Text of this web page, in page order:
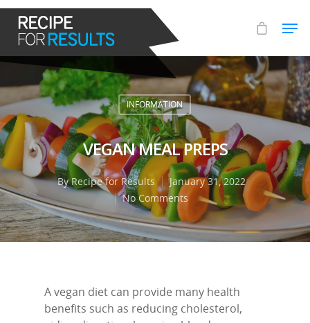
Hit enter to search or ESC to close
INFORMATION
VEGAN MEAL PREPS
ByRecipe for Results
January 31, 2022
No Comments
A vegan diet can provide many health
benefits such as reducing cholesterol,